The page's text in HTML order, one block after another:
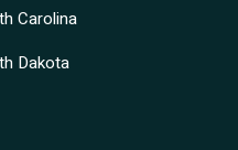
Carolina
Dakota